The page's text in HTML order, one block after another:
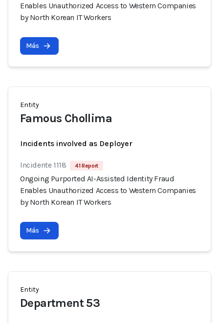
Enables Unauthorized Access to Western Companies
by North Korean IT Workers
Más
Entity
Famous Chollima
Incidents involved as Deployer
Incidente 1118 41 Report
Ongoing Purported AI-Assisted Identity Fraud
Enables Unauthorized Access to Western Companies
by North Korean IT Workers
Más
Entity
Department 53